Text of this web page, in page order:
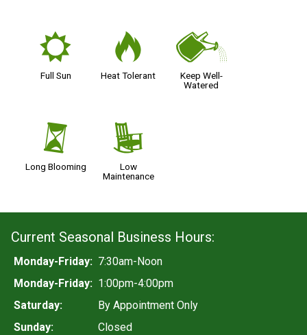
j
Full Sun
3
Heat Tolerant
]
Keep Well-
Watered
u
Long Blooming
8
Low
Maintenance
Current Seasonal Business Hours:
Monday-Friday: 7:30am-Noon
Monday-Friday: 1:00pm-4:00pm
Saturday:
By Appointment Only
Sunday:
Closed